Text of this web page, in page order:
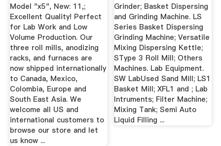
Model "x5", New: 11,;
Excellent Quality! Perfect
for Lab Work and Low
Volume Production. Our
three roll mills, anodizing
racks, and furnaces are
now shipped internationally
to Canada, Mexico,
Colombia, Europe and
South East Asia. We
welcome all US and
international customers to
browse our store and let
us know ...
Grinder; Basket Dispersing
and Grinding Machine. LS
Series Basket Dispersing
Grinding Machine; Versatile
Mixing Dispersing Kettle;
SType 3 Roll Mill; Others
Machines. Lab Equipment.
SW LabUsed Sand Mill; LS1
Basket Mill; XFL1 and ; Lab
Intruments; Filter Machine;
Mixing Tank; Semi Auto
Liquid Filling ...